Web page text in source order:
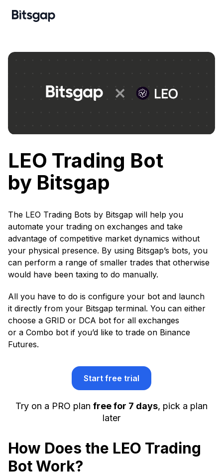
LEO Trading Bot
by Bitsgap
The LEO Trading Bots by Bitsgap will help you
automate your trading on exchanges and take
advantage of competitive market dynamics without
your physical presence. By using Bitsgap’s bots, you
can perform a range of smaller trades that otherwise
would have been taxing to do manually.
All you have to do is configure your bot and launch
it directly from your Bitsgap terminal. You can either
choose a GRID or DCA bot for all exchanges
or a Combo bot if you’d like to trade on Binance
Futures.
Start free trial
Try on a PRO plan free for 7 days, pick a plan
later
How Does the LEO Trading
Bot Work?